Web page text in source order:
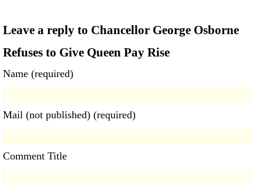
Leave a reply to Chancellor George Osborne
Refuses to Give Queen Pay Rise
Name (required)
Mail (not published) (required)
Comment Title